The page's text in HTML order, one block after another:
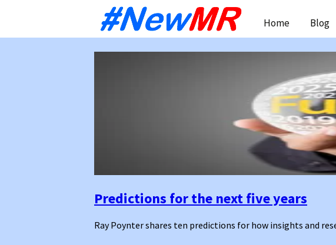
content
Home Blog
Predictions for the next five years
Ray Poynter shares ten predictions for how insights and